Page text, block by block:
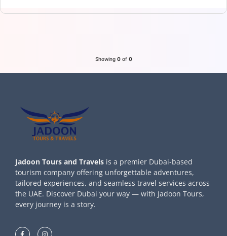
Showing 0of 0
Jadoon Tours and Travels is a premier Dubai-based
tourism company offering unforgettable adventures,
tailored experiences, and seamless travel services across
the UAE. Discover Dubai your way — with Jadoon Tours,
every journey is a story.